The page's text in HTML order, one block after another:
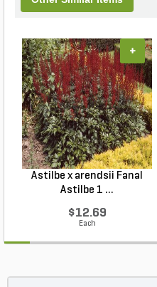
Astilbe x arendsii Fanal
Astilbe 1 ...
$12.69
Each
+